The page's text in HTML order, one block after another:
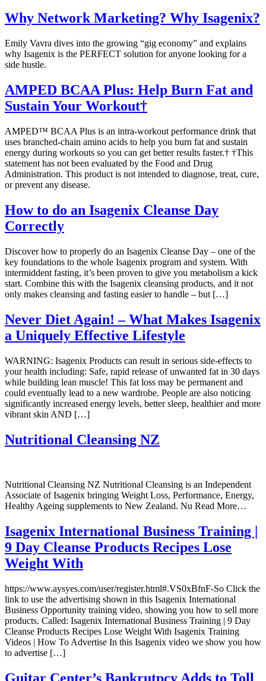
Why Network Marketing? Why Isagenix?
Emily Vavra dives into the growing “gig economy” and explains
why Isagenix is the PERFECT solution for anyone looking for a
side hustle.
AMPED BCAA Plus: Help Burn Fat and
Sustain Your Workout†
AMPED™ BCAA Plus is an intra-workout performance drink that
uses branched-chain amino acids to help you burn fat and sustain
energy during workouts so you can get better results faster.† †This
statement has not been evaluated by the Food and Drug
Administration. This product is not intended to diagnose, treat, cure,
or prevent any disease.
How to do an Isagenix Cleanse Day
Correctly
Discover how to properly do an Isagenix Cleanse Day – one of the
key foundations to the whole Isagenix program and system. With
intermiddent fasting, it’s been proven to give you metabolism a kick
start. Combine this with the Isagenix cleansing products, and it not
only makes cleansing and fasting easier to handle – but […]
Never Diet Again! – What Makes Isagenix
a Uniquely Effective Lifestyle
WARNING: Isagenix Products can result in serious side-effects to
your health including: Safe, rapid release of unwanted fat in 30 days
while building lean muscle! This fat loss may be permanent and
could eventually lead to a new wardrobe. People are also noticing
significantly increased energy levels, better sleep, healthier and more
vibrant skin AND […]
Nutritional Cleansing NZ
Nutritional Cleansing NZ Nutritional Cleansing is an Independent
Associate of Isagenix bringing Weight Loss, Performance, Energy,
Healthy Ageing supplements to New Zealand. Nu Read More…
Isagenix International Business Training |
9 Day Cleanse Products Recipes Lose
Weight With
https://www.aysyes.com/user/register.html#.VS0xBfnF-So Click the
link to use the advertising shown in this Isagenix International
Business Opportunity training video, showing you how to sell more
products. Called: Isagenix International Business Training | 9 Day
Cleanse Products Recipes Lose Weight With Isagenix Training
Videos | How To Advertise In this Isagenix video we show you how
to advertise […]